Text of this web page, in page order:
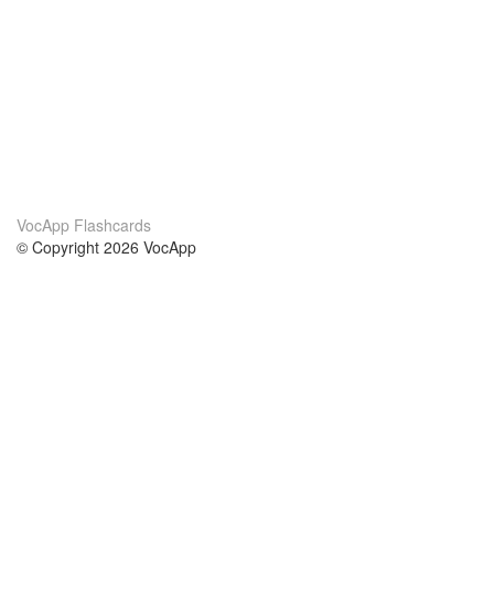
VocApp Flashcards
© Copyright 2026 VocApp